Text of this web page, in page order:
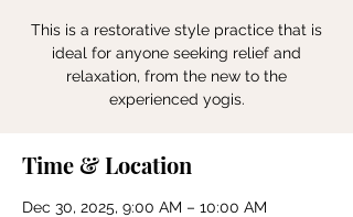
This is a restorative style practice that is
ideal for anyone seeking relief and
relaxation, from the new to the
experienced yogis.
Time & Location
Dec 30, 2025, 9:00 AM – 10:00 AM